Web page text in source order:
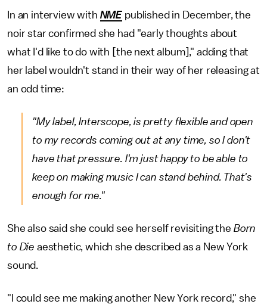
In an interview with NME published in December, the
noir star confirmed she had "early thoughts about
what I'd like to do with [the next album]," adding that
her label wouldn't stand in their way of her releasing at
an odd time:
"My label, Interscope, is pretty flexible and open
to my records coming out at any time, so I don't
have that pressure. I'm just happy to be able to
keep on making music I can stand behind. That's
enough for me."
She also said she could see herself revisiting the Born
to Die aesthetic, which she described as a New York
sound.
"I could see me making another New York record," she